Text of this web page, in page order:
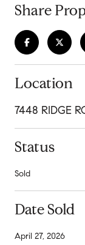
Share
Location
7448 RIDGE
Status
Sold
Date Sold
April 27, 2026